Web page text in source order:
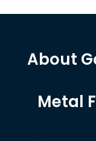
About
Metal